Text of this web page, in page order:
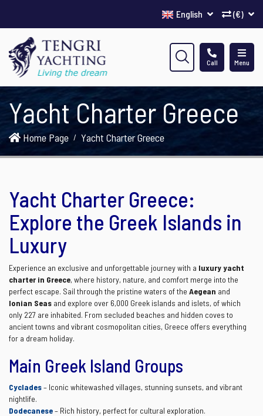
(€)
English
Menu
Call
Yacht Charter Greece
Home Page Yacht Charter Greece
Yacht Charter Greece:
Explore the Greek Islands in
Luxury
Experience an exclusive and unforgettable journey with a luxury yacht
charter in Greece, where history, nature, and comfort merge into the
perfect escape. Sail through the pristine waters of the Aegean and
Ionian Seas and explore over 6,000 Greek islands and islets, of which
only 227 are inhabited. From secluded beaches and hidden coves to
ancient towns and vibrant cosmopolitan cities, Greece offers everything
for a dream holiday.
Main Greek Island Groups
Cyclades– Iconic whitewashed villages, stunning sunsets, and vibrant
nightlife.
Dodecanese– Rich history, perfect for cultural exploration.